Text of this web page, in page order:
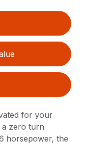
for your
a zero turn
horsepower, the